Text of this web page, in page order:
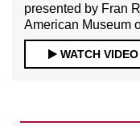
presented by Fran
American Museum
WATCH VIDEO